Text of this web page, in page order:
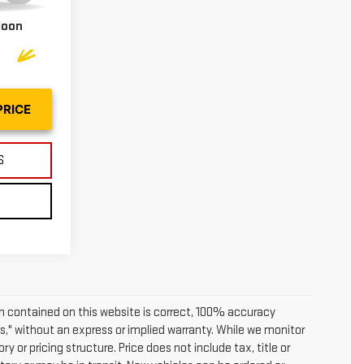
Ext.
on this website is correct, 100% accuracy
without an express or implied warranty. While we monitor
or pricing structure. Price does not include tax, title or